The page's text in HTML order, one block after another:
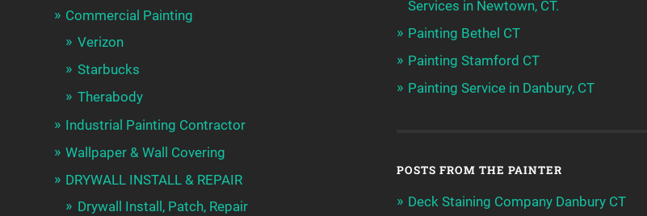
Commercial Painting
Verizon
Starbucks
Therabody
Industrial Painting Contractor
Wallpaper & Wall Covering
DRYWALL INSTALL & REPAIR
Drywall Install, Patch, Repair
Services in Newtown, CT.
Painting Bethel CT
Painting Stamford CT
Painting Service in Danbury, CT
POSTS FROM THE PAINTER
Deck Staining Company Danbury CT